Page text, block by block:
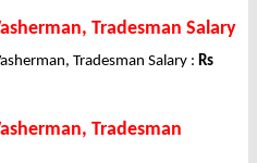
Tradesman Salary
Tradesman Salary : Rs
Tradesman